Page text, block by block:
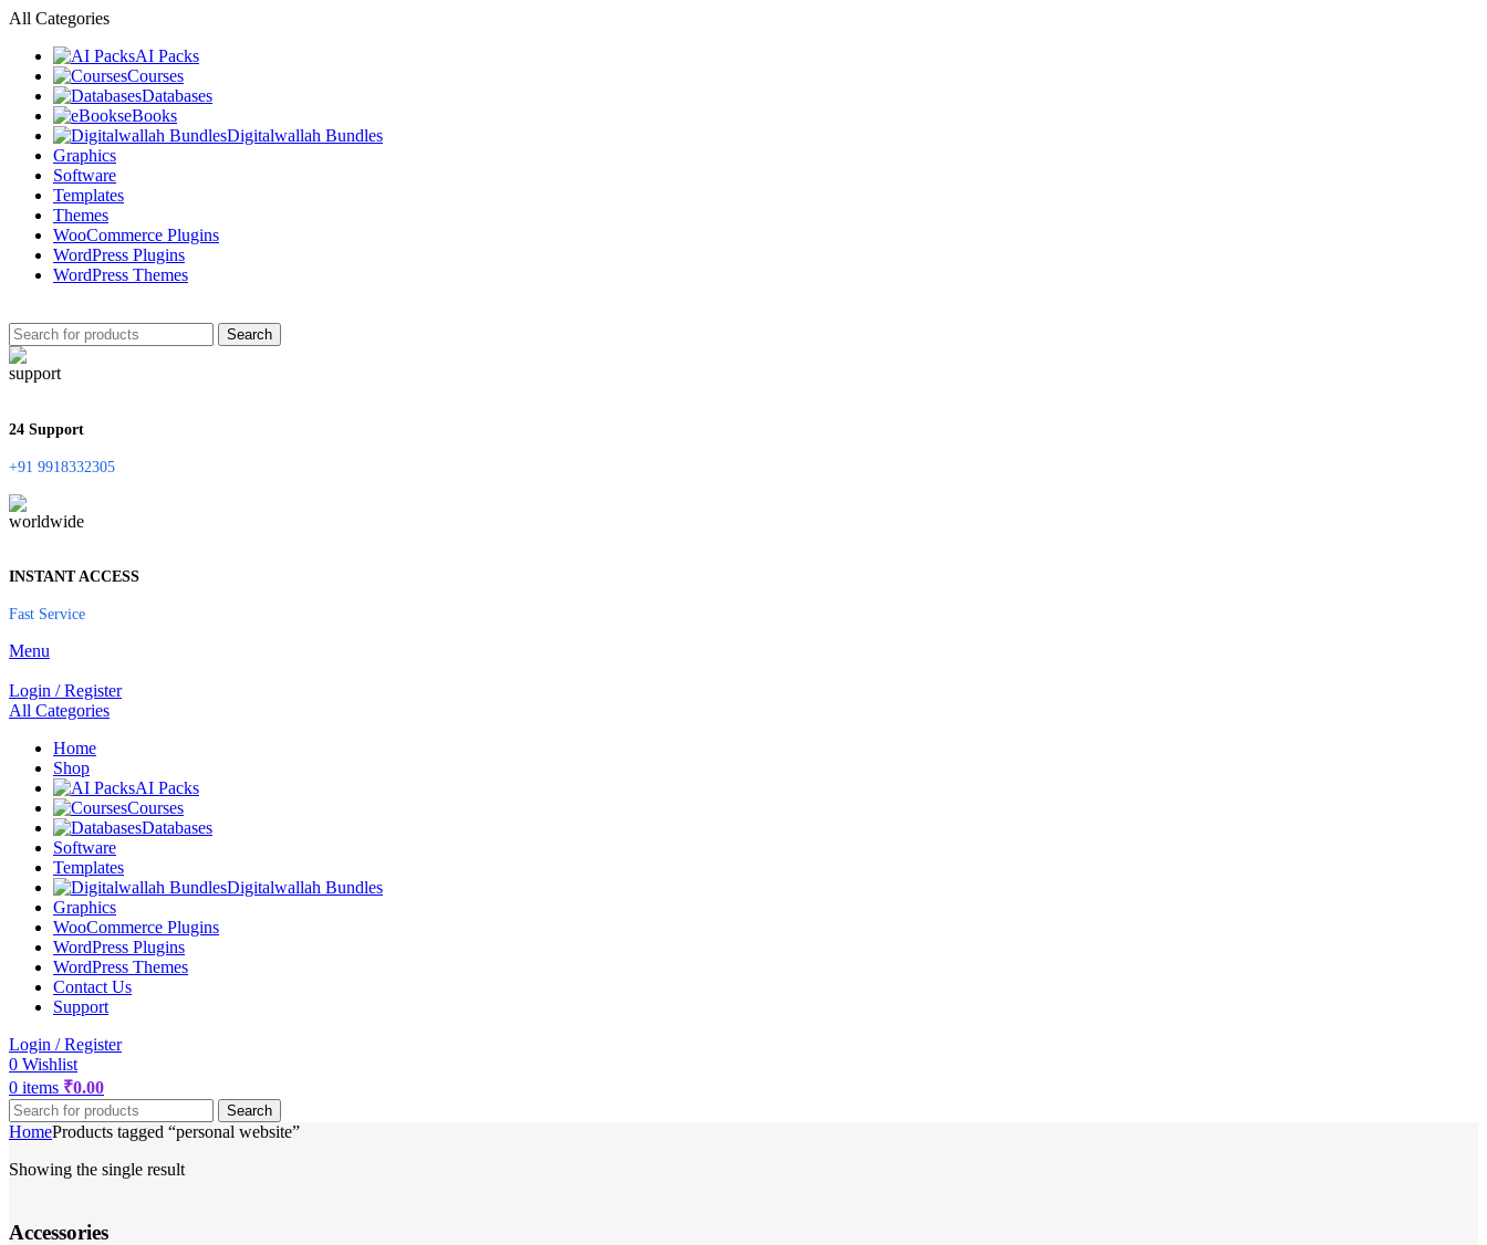
All Categories
AI Packs
Courses
Databases
eBooks
Digitalwallah Bundles
Graphics
Software
Templates
Themes
WooCommerce Plugins
WordPress Plugins
WordPress Themes
Search
24 Support
+91 9918332305
INSTANT ACCESS
Fast Service
Menu
Login / Register
All Categories
Home
Shop
AI Packs
Courses
Databases
Software
Templates
Digitalwallah Bundles
Graphics
WooCommerce Plugins
WordPress Plugins
WordPress Themes
Contact Us
Support
Login / Register
0 Wishlist
0 items ₹0.00
Search
HomeProducts tagged “personal website”
Showing the single result
Accessories